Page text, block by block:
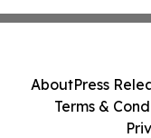
AboutPress
Terms &